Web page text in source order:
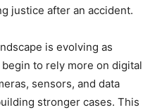
justice after an accident.
is evolving as
to rely more on digital
sensors, and data
stronger cases. This